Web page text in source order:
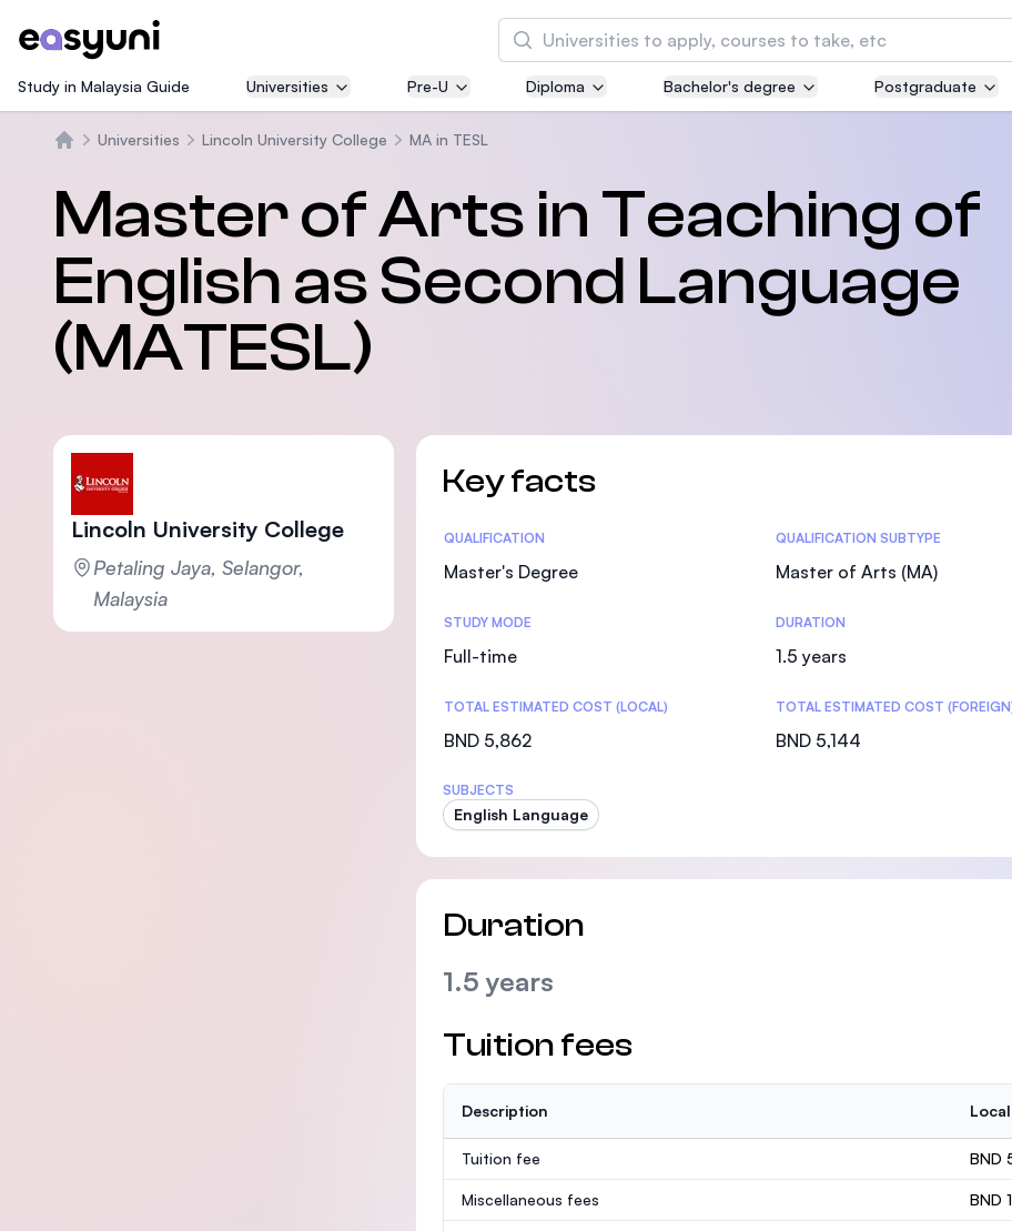
Search
Asia Pacific University of Technology and
courses
International Medical University (IMU)
Malaysia's first and most established private
and healthcare university
the Massachusetts Institute of Technology (MIT)
Management and Science University (MSU)
Study in Malaysia Guide Universities Pre-U Diploma Bachelor's degree Postgraduate
Universities Lincoln University College MA in TESL
Master of Arts in Teaching of
English as Second Language
(MATESL)
Lincoln University College
Petaling Jaya, Selangor,
Malaysia
Key facts
Statistics
QUALIFICATION
Master's Degree
QUALIFICATION SUBTYPE
Master of Arts (MA)
STUDY MODE
Full-time
DURATION
1.5 years
TOTAL ESTIMATED COST (LOCAL)
BND 5,862
TOTAL ESTIMATED COST
BND 5,144
SUBJECTS
English Language
Duration
1.5 years
Tuition fees
Description
Tuition fee BND
Miscellaneous fees BND